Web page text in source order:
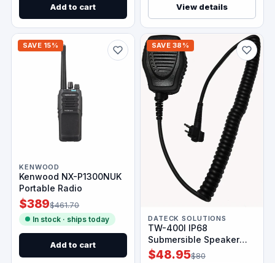
Add to cart View details
SAVE 15%
KENWOOD
Kenwood NX-P1300NUK
Portable Radio
$389$461.70
In stock · ships today
Add to cart
SAVE 38%
DATECK SOLUTIONS
TW-400I IP68
Submersible Speaker
Mic for Icom Radios
$48.95$80